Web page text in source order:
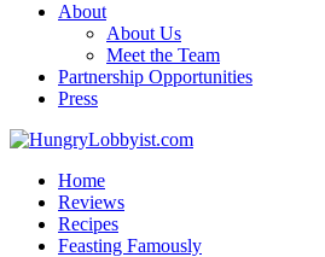
About
About Us
Meet the Team
Partnership Opportunities
Press
Home
Reviews
Recipes
Feasting Famously